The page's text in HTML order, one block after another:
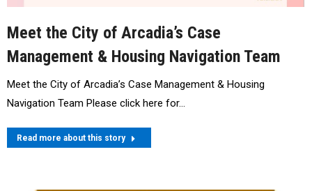
Meet the City of Arcadia’s Case
Management & Housing Navigation Team
Meet the City of Arcadia’s Case Management & Housing
Navigation Team Please click here for…
Read more about this story